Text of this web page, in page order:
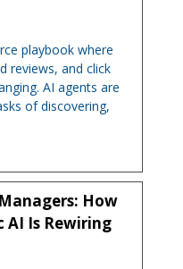
playbook where
reviews, and click
AI agents are
of discovering,
How
AI Is Rewiring